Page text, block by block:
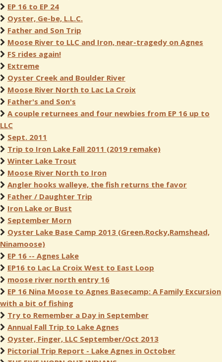
EP 16 to EP 24
Oyster, Ge-be, L.L.C.
Father and Son Trip
Moose River to LLC and Iron, near-tragedy on Agnes
FS rides again!
Extreme
Oyster Creek and Boulder River
Moose River North to Lac La Croix
Father's and Son's
A couple returnees and four newbies from EP 16 up to
LLC
Sept. 2011
Trip to Iron Lake Fall 2011 (2019 remake)
Winter Lake Trout
Moose River North to Iron
Angler hooks walleye, the fish returns the favor
Father / Daughter Trip
Iron Lake or Bust
September Morn
Oyster Lake Base Camp 2013 (Green,Rocky,Ramshead,
Ninamoose)
EP 16 -- Agnes Lake
EP16 to Lac La Croix West to East Loop
moose river north entry 16
EP 16 Nina Moose to Agnes Basecamp: A Family Excursion
with a bit of fishing
Try to Remember a Day in September
Annual Fall Trip to Lake Agnes
Oyster, Finger, LLC September/Oct 2013
Pictorial Trip Report - Lake Agnes in October